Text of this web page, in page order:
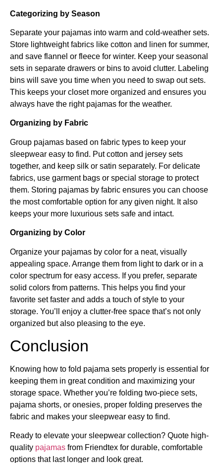
Categorizing by Season
Separate your pajamas into warm and cold-weather sets.
Store lightweight fabrics like cotton and linen for summer,
and save flannel or fleece for winter. Keep your seasonal
sets in separate drawers or bins to avoid clutter. Labeling
bins will save you time when you need to swap out sets.
This keeps your closet more organized and ensures you
always have the right pajamas for the weather.
Organizing by Fabric
Group pajamas based on fabric types to keep your
sleepwear easy to find. Put cotton and jersey sets
together, and keep silk or satin separately. For delicate
fabrics, use garment bags or special storage to protect
them. Storing pajamas by fabric ensures you can choose
the most comfortable option for any given night. It also
keeps your more luxurious sets safe and intact.
Organizing by Color
Organize your pajamas by color for a neat, visually
appealing space. Arrange them from light to dark or in a
color spectrum for easy access. If you prefer, separate
solid colors from patterns. This helps you find your
favorite set faster and adds a touch of style to your
storage. You’ll enjoy a clutter-free space that’s not only
organized but also pleasing to the eye.
Conclusion
Knowing how to fold pajama sets properly is essential for
keeping them in great condition and maximizing your
storage space. Whether you’re folding two-piece sets,
pajama shorts, or onesies, proper folding preserves the
fabric and makes your sleepwear easy to find.
Ready to elevate your sleepwear collection? Quote high-
quality pajamas from Friendtex for durable, comfortable
options that last longer and look great.